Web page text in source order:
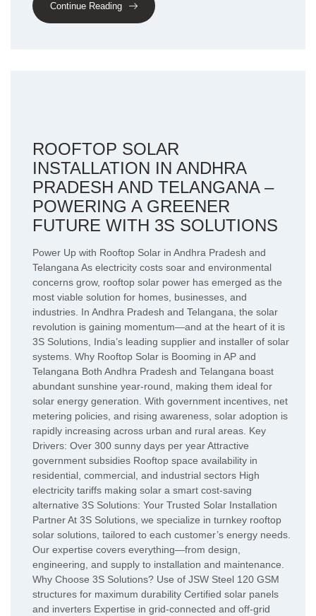
Continue Reading
ROOFTOP SOLAR
INSTALLATION IN ANDHRA
PRADESH AND TELANGANA –
POWERING A GREENER
FUTURE WITH 3S SOLUTIONS
Power Up with Rooftop Solar in Andhra Pradesh and
Telangana As electricity costs soar and environmental
concerns grow, rooftop solar power has emerged as the
most viable solution for homes, businesses, and
industries. In Andhra Pradesh and Telangana, the solar
revolution is gaining momentum—and at the heart of it is
3S Solutions, India’s leading supplier and installer of solar
systems. Why Rooftop Solar is Booming in AP and
Telangana Both Andhra Pradesh and Telangana boast
abundant sunshine year-round, making them ideal for
solar energy generation. With government incentives, net
metering policies, and rising awareness, solar adoption is
rapidly increasing across urban and rural areas. Key
Drivers: Over 300 sunny days per year Attractive
government subsidies Rooftop space availability in
residential, commercial, and industrial sectors High
electricity tariffs making solar a smart cost-saving
alternative 3S Solutions: Your Trusted Solar Installation
Partner At 3S Solutions, we specialize in turnkey rooftop
solar solutions, tailored to each customer’s energy needs.
Our expertise covers everything—from design,
engineering, and supply to installation and maintenance.
Why Choose 3S Solutions? Use of JSW Steel 120 GSM
structures for maximum durability Certified solar panels
and inverters Expertise in grid-connected and off-grid